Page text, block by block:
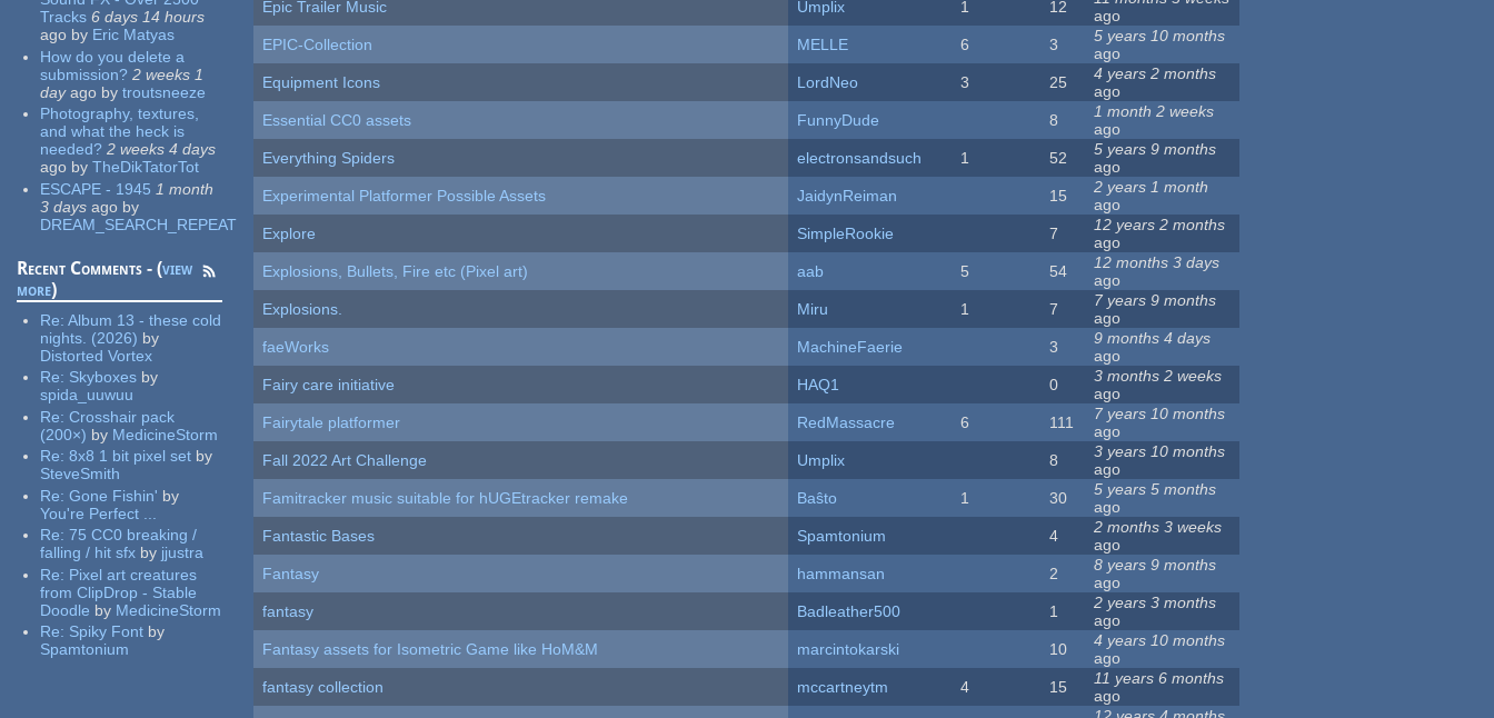
Tracks 6 days 14 hours
ago by Eric Matyas
How do you delete a
submission? 2 weeks 1
dayago by troutsneeze
Photography, textures,
and what the heck is
needed? 2 weeks 4 days
ago by TheDikTatorTot
ESCAPE - 1945 1 month
3 days ago by
DREAM_SEARCH_REPEAT
Recent Comments - (view
more)
Re:Album 13 - these cold
nights. (2026) by
Distorted Vortex
Re: Skyboxes by
spida_uuwuu
Re:Crosshair pack
(200×) by MedicineStorm
Re:8x8 1 bit pixel set by
SteveSmith
Re:Gone Fishin' by
You're Perfect ...
Re:75 CC0 breaking /
falling / hit sfx by jjustra
Re: Pixel art creatures
from ClipDrop - Stable
Doodle by MedicineStorm
Re: Spiky Font by
Spamtonium
Epic Trailer Music
Umplix 1 12
ago
EPIC-Collection
MELLE 6 3
5 years 10 months
ago
Equipment Icons
LordNeo 3 25
4 years 2 months
ago
Essential CC0 assets
FunnyDude 8
1 month 2 weeks
ago
Everything Spiders
electronsandsuch 1 52
5 years 9 months
ago
Experimental Platformer Possible Assets
JaidynReiman 15
2 years 1 month
ago
Explore
SimpleRookie 7
12 years 2 months
ago
Explosions, Bullets, Fire etc (Pixel art)
aab 5 54
12 months 3 days
ago
Explosions.
Miru 1 7
7 years 9 months
ago
faeWorks
MachineFaerie 3
9 months 4 days
ago
Fairy care initiative
HAQ1 0
3 months 2 weeks
ago
Fairytale platformer
RedMassacre 6 111
7 years 10 months
ago
Fall 2022 Art Challenge
Umplix 8
3 years 10 months
ago
Famitracker music suitable for hUGEtracker remake
Baŝto 1 30
5 years 5 months
ago
Fantastic Bases
Spamtonium 4
2 months 3 weeks
ago
Fantasy
hammansan 2
8 years 9 months
ago
fantasy
Badleather500 1
2 years 3 months
ago
Fantasy assets for Isometric Game like HoM&M
marcintokarski 10
4 years 10 months
ago
fantasy collection
mccartneytm 4 15
11 years 6 months
ago